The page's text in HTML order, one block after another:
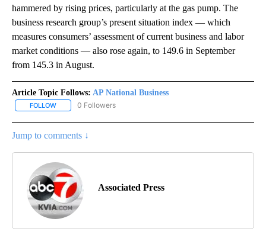
hammered by rising prices, particularly at the gas pump. The
business research group’s present situation index — which
measures consumers’ assessment of current business and labor
market conditions — also rose again, to 149.6 in September
from 145.3 in August.
Article Topic Follows: AP National Business
FOLLOW FOLLOW "AP NATIONAL BUSINESS" TO RECEIVE NOTIFICATIONS
0 Followers
Jump to comments ↓
Associated Press